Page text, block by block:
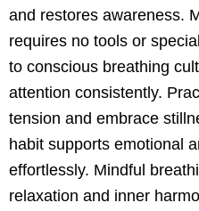
and restores awareness.
requires no tools or
to conscious breathing
attention consistently.
tension and embrace
habit supports emotional
effortlessly. Mindful
relaxation and inner